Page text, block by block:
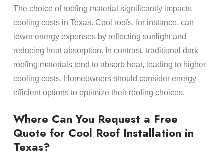
The choice of roofing material significantly impacts
cooling costs in Texas. Cool roofs, for instance, can
lower energyexpenses by reflecting sunlight and
reducing heat
absorption. In contrast, traditional dark
roofing materialstend to absorb heat, leading to higher
cooling costs. Homeownersshould consider energy-
efficient options to optimize their roofing choices.
Where Can You Request a Free
Quote for Cool Roof Installation in
Texas?